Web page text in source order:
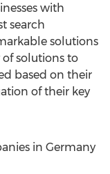
with
search
solutions
of solutions to
based on their
of their key
in Germany